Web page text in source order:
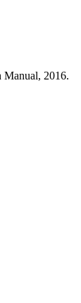
Manual, 2016.